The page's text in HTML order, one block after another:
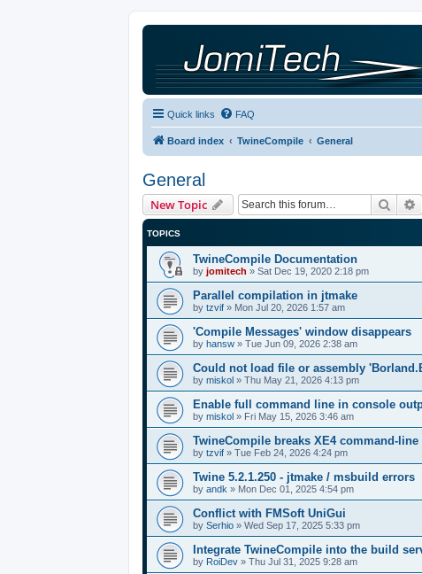
Quick links FAQ
Board index TwineCompile General
General
New Topic Search
TOPICS
TwineCompile Documentation
by jomitech » Sat Dec 19, 2020 2:18 pm
Parallel compilation in jtmake
by tzvif » Mon Jul 20, 2026 1:57 am
'Compile Messages' window disappears
by hansw » Tue Jun 09, 2026 2:38 am
Could not load file or assembly
by miskol » Thu May 21, 2026 4:13 pm
Enable full command line in console
by miskol » Fri May 15, 2026 3:46 am
TwineCompile breaks XE4 command-
by tzvif » Tue Feb 24, 2026 4:24 pm
Twine 5.2.1.250 - jtmake / msbuild errors
by andk » Mon Dec 01, 2025 4:54 pm
Conflict with FMSoft UniGui
by Serhio » Wed Sep 17, 2025 5:33 pm
Integrate TwineCompile into the build
by RoiDev » Thu Jul 31, 2025 9:28 am